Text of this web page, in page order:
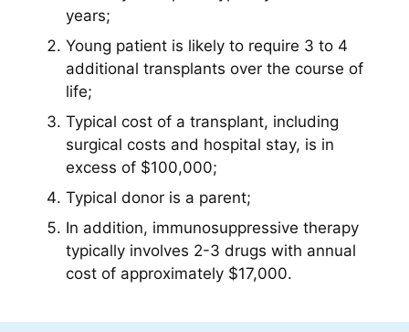
years;
Young patient is likely to require 3 to 4
additional transplants over the course of
life;
Typical cost of a transplant, including
surgical costs and hospital stay, is in
excess of $100,000;
Typical donor is a parent;
In addition, immunosuppressive therapy
typically involves 2-3 drugs with annual
cost of approximately $17,000.